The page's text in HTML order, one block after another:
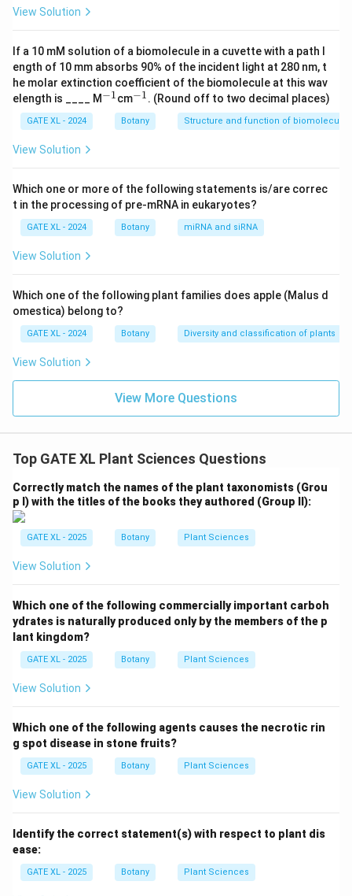
companion cells retain their nuclei and perform
Download Solution in PDF
View Solution
If a 10 mM solution of a biomolecule in a cuvette with a path l
ength of 10 mm absorbs 90% of the incident light at 280 nm, t
he molar extinction coefficient of the biomolecule at this wav
elength is ____ M^
−1cm^
1}
−1. (Round off to two decimal places)
GATE XL - 2024 Botany Structure and function of biomolecules
View Solution
Which one or more of the following statements is/are correc
t in the processing of pre-mRNA in eukaryotes?
GATE XL - 2024 Botany miRNA and siRNA
View Solution
Which one of the following plant families does apple (Malus d
omestica) belong to?
GATE XL - 2024 Botany Diversity and classification of plants
View Solution
View More Questions
Top GATE XL Plant Sciences Questions
Correctly match the names of the plant taxonomists (Grou
p I) with the titles of the books they authored (Group II):
GATE XL - 2025 Botany Plant Sciences
View Solution
Which one of the following commercially important carboh
ydrates is naturally produced only by the members of the p
lant kingdom?
GATE XL - 2025 Botany Plant Sciences
View Solution
Which one of the following agents causes the necrotic rin
g spot disease in stone fruits?
GATE XL - 2025 Botany Plant Sciences
View Solution
Identify the correct statement(s) with respect to plant dis
ease:
GATE XL - 2025 Botany Plant Sciences